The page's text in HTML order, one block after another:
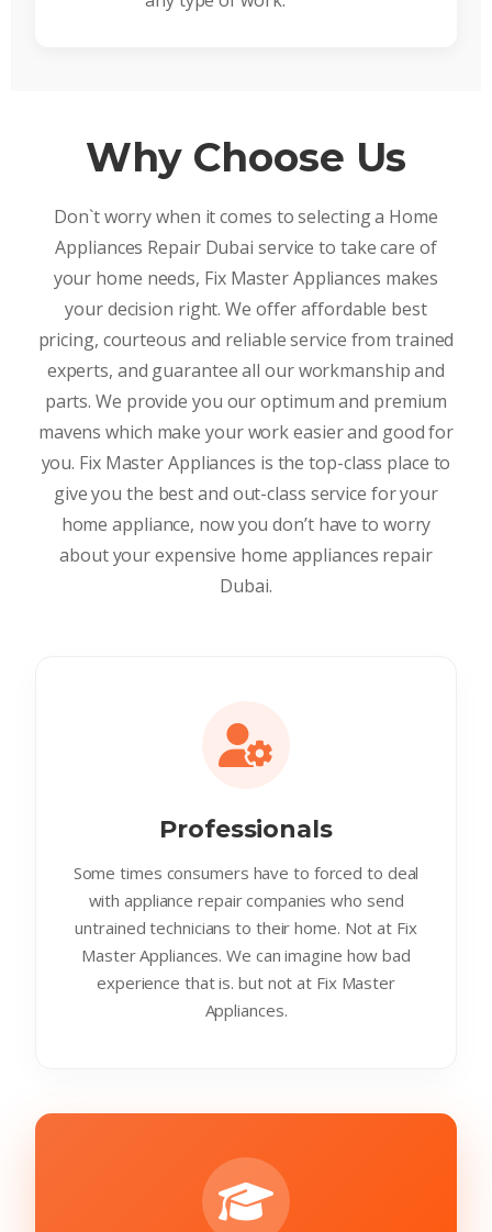
Why Choose Us
Don`t worry when it comes to selecting a Home
Appliances Repair Dubai service to take care of
your home needs, Fix Master Appliances makes
your decision right. We offer affordable best
pricing, courteous and reliable service from trained
experts, and guarantee all our workmanship and
parts. We provide you our optimum and premium
mavens which make your work easier and good for
you. Fix Master Appliances is the top-class place to
give you the best and out-class service for your
home appliance, now you don’t have to worry
about your expensive home appliances repair
Dubai.
Professionals
Some times consumers have to forced to deal
with appliance repair companies who send
untrained technicians to their home. Not at Fix
Master Appliances. We can imagine how bad
experience that is. but not at Fix Master
Appliances.